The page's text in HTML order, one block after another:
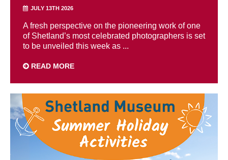
JULY 13TH 2026
A fresh perspective on the pioneering work of one
of Shetland’s most celebrated photographers is set
to be unveiled this week as ...
READ MORE